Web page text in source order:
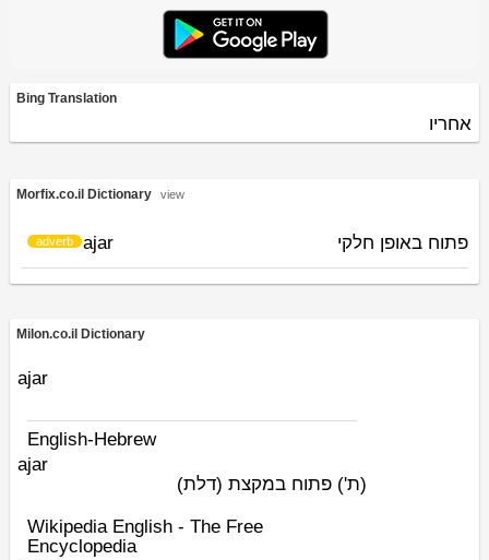
Bing Translation
אחריו
Morfix.co.il Dictionary view
ajar
adverb פתוח באופן חלקי
Milon.co.il Dictionary
ajar
English-Hebrew
ajar
(ת') פתוח במקצת (דלת)
Wikipedia English - The Free
Encyclopedia